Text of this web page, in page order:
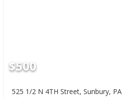
$500
525 1/2 N 4TH Street, Sunbury, PA